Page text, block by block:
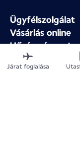
Ügyfélszolgálat
Vásárlás online
Hűség- és
Az Air France-
Air France
Járat foglalása